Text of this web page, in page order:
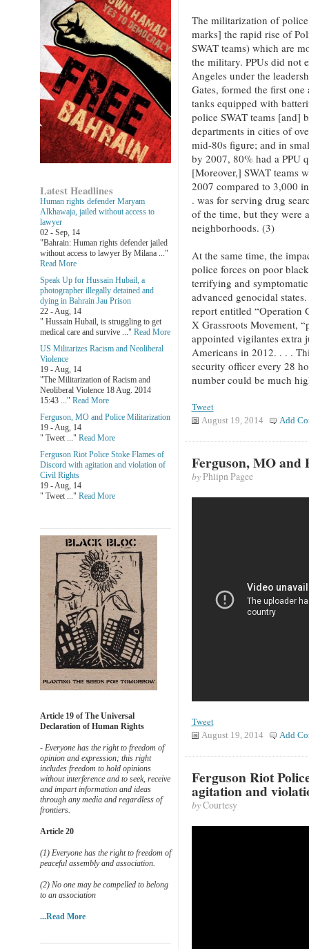
The militarization of
marks] the rapid rise of
SWAT teams) which are
the military. PPUs did not
Angeles under the
Gates, formed the first
tanks equipped with
police SWAT teams [and]
departments in cities of
mid-80s figure; and in
by 2007, 80% had a PPU
[Moreover,] SWAT teams
2007 compared to 3,000
. was for serving drug
of the time, but they were
neighborhoods. (3)
At the same time, the
police forces on poor
terrifying and
advanced genocidal
report entitled “Operation
X Grassroots Movement,
appointed vigilantes
Americans in 2012. . . .
security officer every 28
number could be much
Tweet
August 19, 2014 Add
Ferguson, MO and
byPhlipn Pagee
Tweet
August 19, 2014 Add
Ferguson Riot
agitation and
byCourtesy
Latest Headlines
Human rights defender Maryam
Alkhawaja, jailed without access to
lawyer
02 - Sep, 14
"Bahrain: Human rights defender jailed
without access to lawyer By Milana ..."
Read More
Speak Up for Hussain Hubail, a
photographer illegally detained and
dying in Bahrain Jau Prison
22 - Aug, 14
" Hussain Hubail, is struggling to get
medical care and survive ..." Read More
US Militarizes Racism and Neoliberal
Violence
19 - Aug, 14
"The Militarization of Racism and
Neoliberal Violence 18 Aug. 2014
15:43 ..." Read More
Ferguson, MO and Police Militarization
19 - Aug, 14
" Tweet ..." Read More
Ferguson Riot Police Stoke Flames of
Discord with agitation and violation of
Civil Rights
19 - Aug, 14
" Tweet ..." Read More
Article 19 of The Universal
Declaration of Human Rights
- Everyone has the right to freedom of
opinion and expression; this right
includes freedom to hold opinions
without interference and to seek, receive
and impart information and ideas
through any media and regardless of
frontiers.
Article 20
(1) Everyone has the right to freedom of
peaceful assembly and association.
(2) No one may be compelled to belong
to an association
...Read More